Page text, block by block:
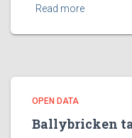
Read more
OPEN DATA
Ballybricken